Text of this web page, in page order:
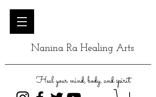
Nanina Ra Healing Arts
Heal your mind, body, and spirit